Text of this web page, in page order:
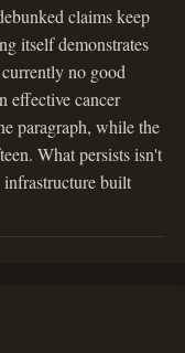
claims keep
itself demonstrates
no good
effective cancer
paragraph, while the
What persists isn't
built